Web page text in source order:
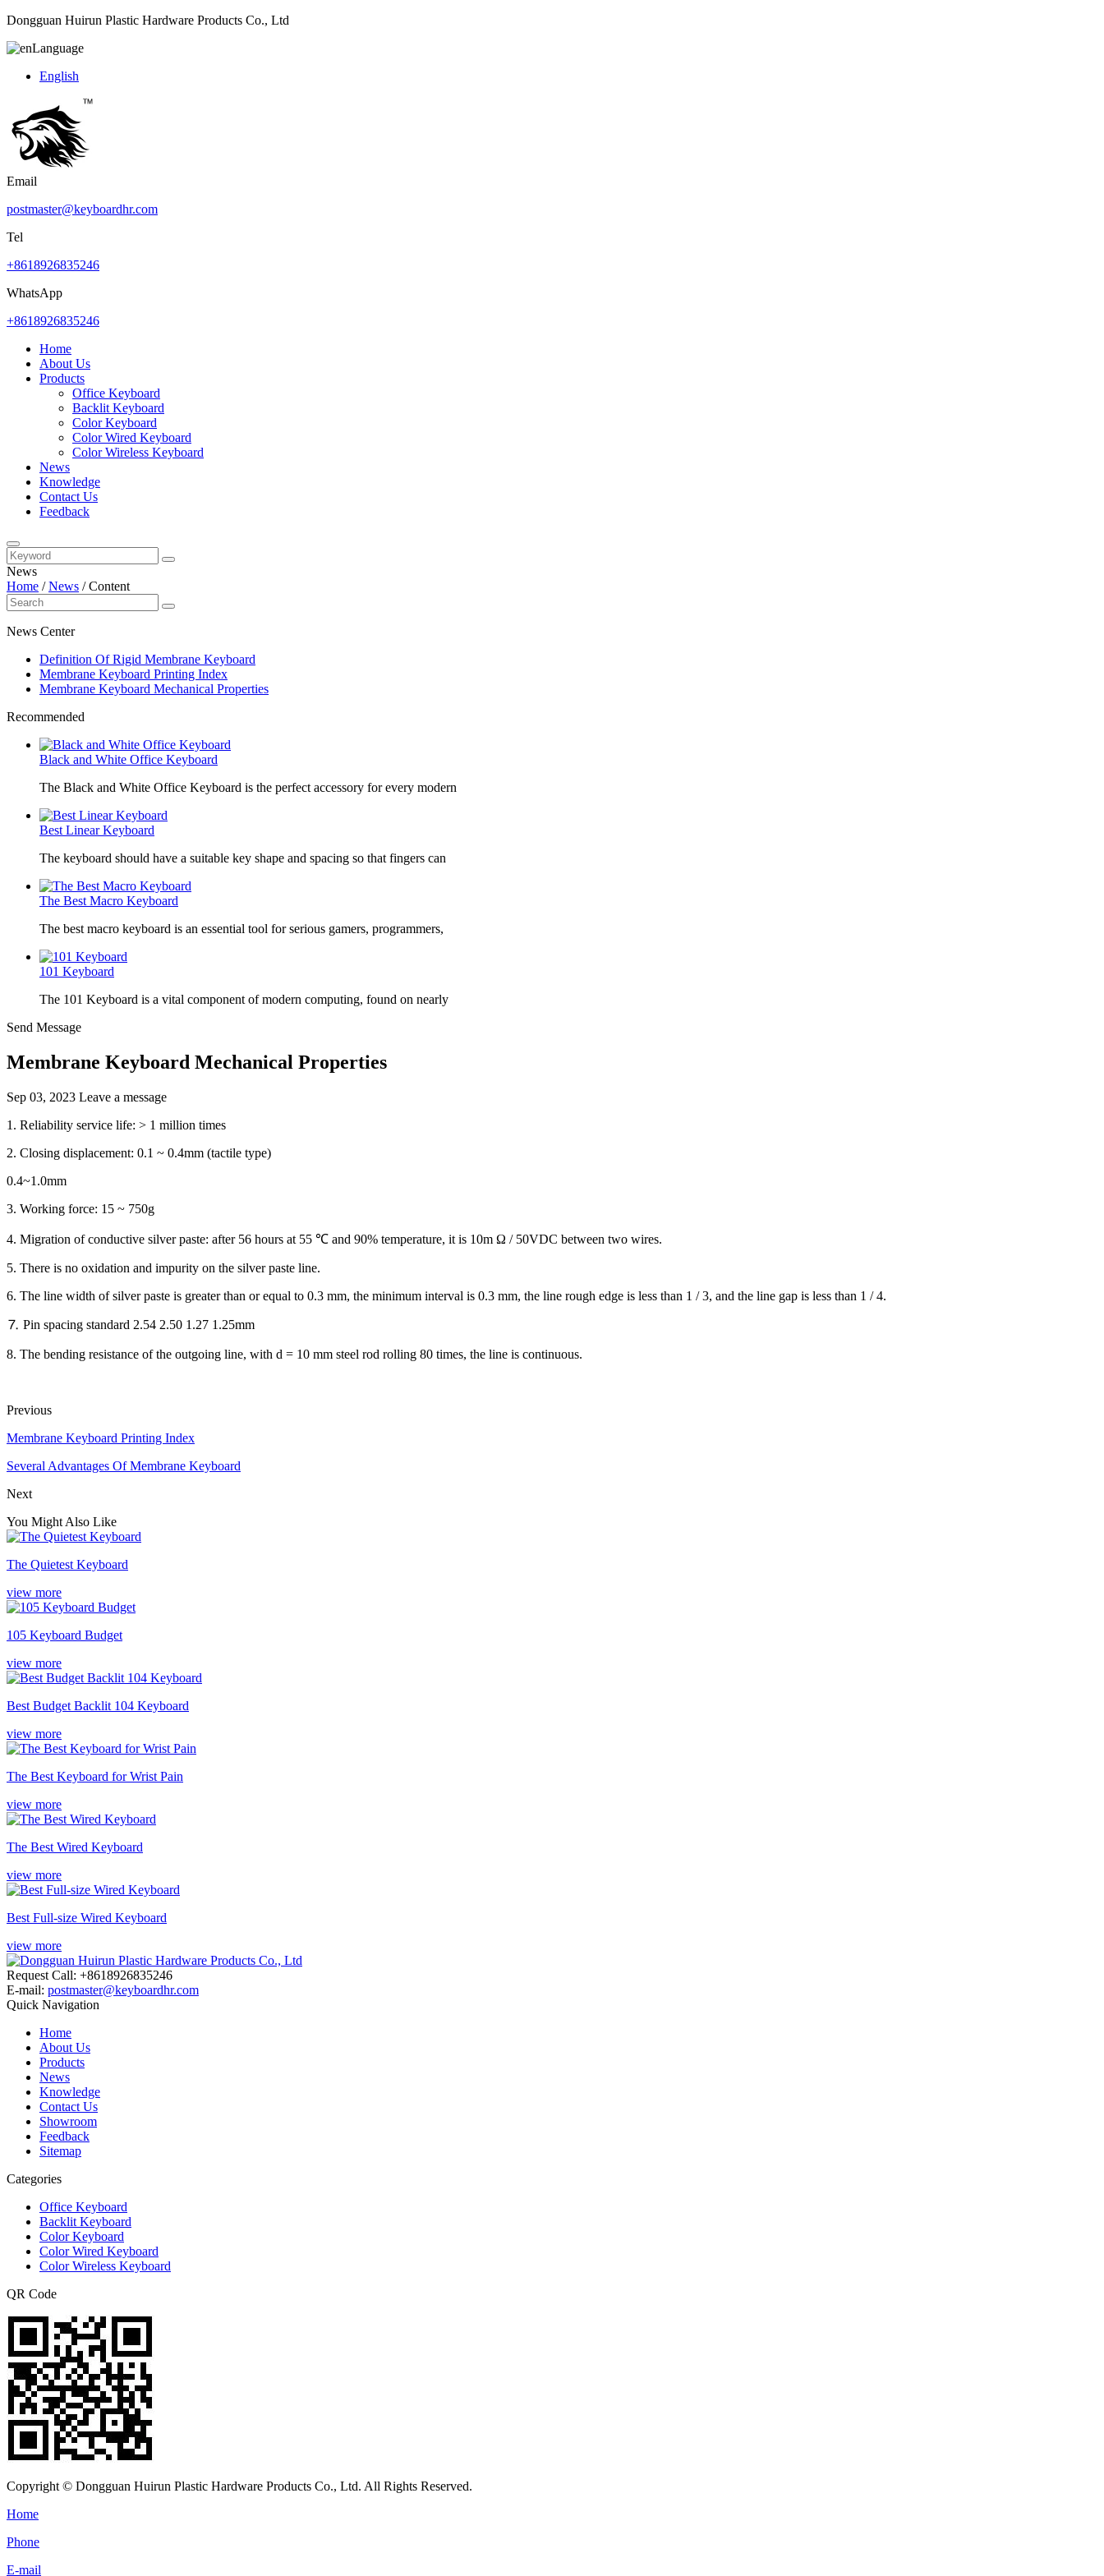
Dongguan Huirun Plastic Hardware Products Co., Ltd
Language
English
Email
postmaster@keyboardhr.com
Tel
+8618926835246
WhatsApp
+8618926835246
Home
About Us
Products
Office Keyboard
Backlit Keyboard
Color Keyboard
Color Wired Keyboard
Color Wireless Keyboard
News
Knowledge
Contact Us
Feedback
News
Home /News /Content
News Center
Definition Of Rigid Membrane Keyboard
Membrane Keyboard Printing Index
Membrane Keyboard Mechanical Properties
Recommended
Black and White Office Keyboard
The Black and White Office Keyboard is the perfect accessory for every modern
Best Linear Keyboard
The keyboard should have a suitable key shape and spacing so that fingers can
The Best Macro Keyboard
The best macro keyboard is an essential tool for serious gamers, programmers,
101 Keyboard
The 101 Keyboard is a vital component of modern computing, found on nearly
Send Message
Membrane Keyboard Mechanical Properties
Sep 03, 2023 Leave a message
1. Reliability service life: > 1 million times
2. Closing displacement: 0.1 ~ 0.4mm (tactile type)
0.4~1.0mm
3. Working force: 15 ~ 750g
4. Migration of conductive silver paste: after 56 hours at 55 ℃ and 90% temperature, it is 10m Ω / 50VDC between two wires.
5. There is no oxidation and impurity on the silver paste line.
6. The line width of silver paste is greater than or equal to 0.3 mm, the minimum interval is 0.3 mm, the line rough edge is less than 1 / 3, and the line gap is less than 1 / 4.
⒎ Pin spacing standard 2.54 2.50 1.27 1.25mm
8. The bending resistance of the outgoing line, with d = 10 mm steel rod rolling 80 times, the line is continuous.
Previous
Membrane Keyboard Printing Index
Several Advantages Of Membrane Keyboard
Next
You Might Also Like
The Quietest Keyboard
view more
105 Keyboard Budget
view more
Best Budget Backlit 104 Keyboard
view more
The Best Keyboard for Wrist Pain
view more
The Best Wired Keyboard
view more
Best Full-size Wired Keyboard
view more
Request Call: +8618926835246
E-mail: postmaster@keyboardhr.com
Quick Navigation
Home
About Us
Products
News
Knowledge
Contact Us
Showroom
Feedback
Sitemap
Categories
Office Keyboard
Backlit Keyboard
Color Keyboard
Color Wired Keyboard
Color Wireless Keyboard
QR Code
Copyright © Dongguan Huirun Plastic Hardware Products Co., Ltd. All Rights Reserved.
Home
Phone
E-mail